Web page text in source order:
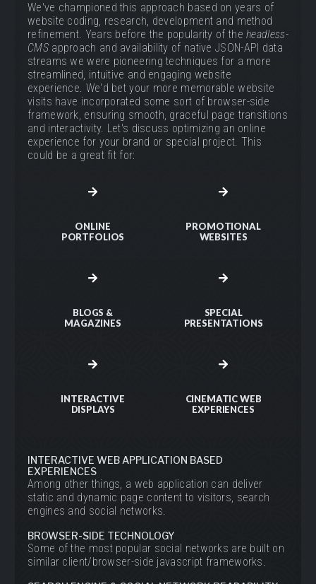
We've championed this approach based on years of
website coding, research, development and method
refinement. Years before the popularity of theheadless-
CMSapproach and availability of native JSON-API data
streams we were pioneering techniques for a more
streamlined, intuitive and engaging website
experience. We'd bet your more memorable website
visits have incorporated some sort of browser-side
framework, ensuring smooth, graceful page transitions
and interactivity. Let's discuss optimizing an online
experience for your brand or special project. This
could be a great fit for:
ONLINE
PORTFOLIOS
PROMOTIONAL
WEBSITES
BLOGS &
MAGAZINES
SPECIAL
PRESENTATIONS
INTERACTIVE
DISPLAYS
CINEMATIC WEB
EXPERIENCES
INTERACTIVE WEB APPLICATION BASED
EXPERIENCES
Among other things, a web application can deliver
static and dynamic page content to visitors, search
engines and social networks.
BROWSER-SIDE TECHNOLOGY
Some of the most popular social networks are built on
similar client/browser-side javascript frameworks.